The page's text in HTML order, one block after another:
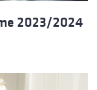
2023/2024